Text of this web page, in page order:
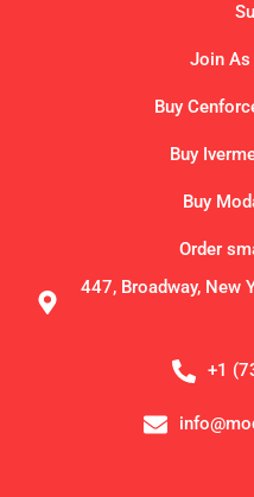
Join
Buy
Buy
Buy
Order
447, Broadway, New
+1